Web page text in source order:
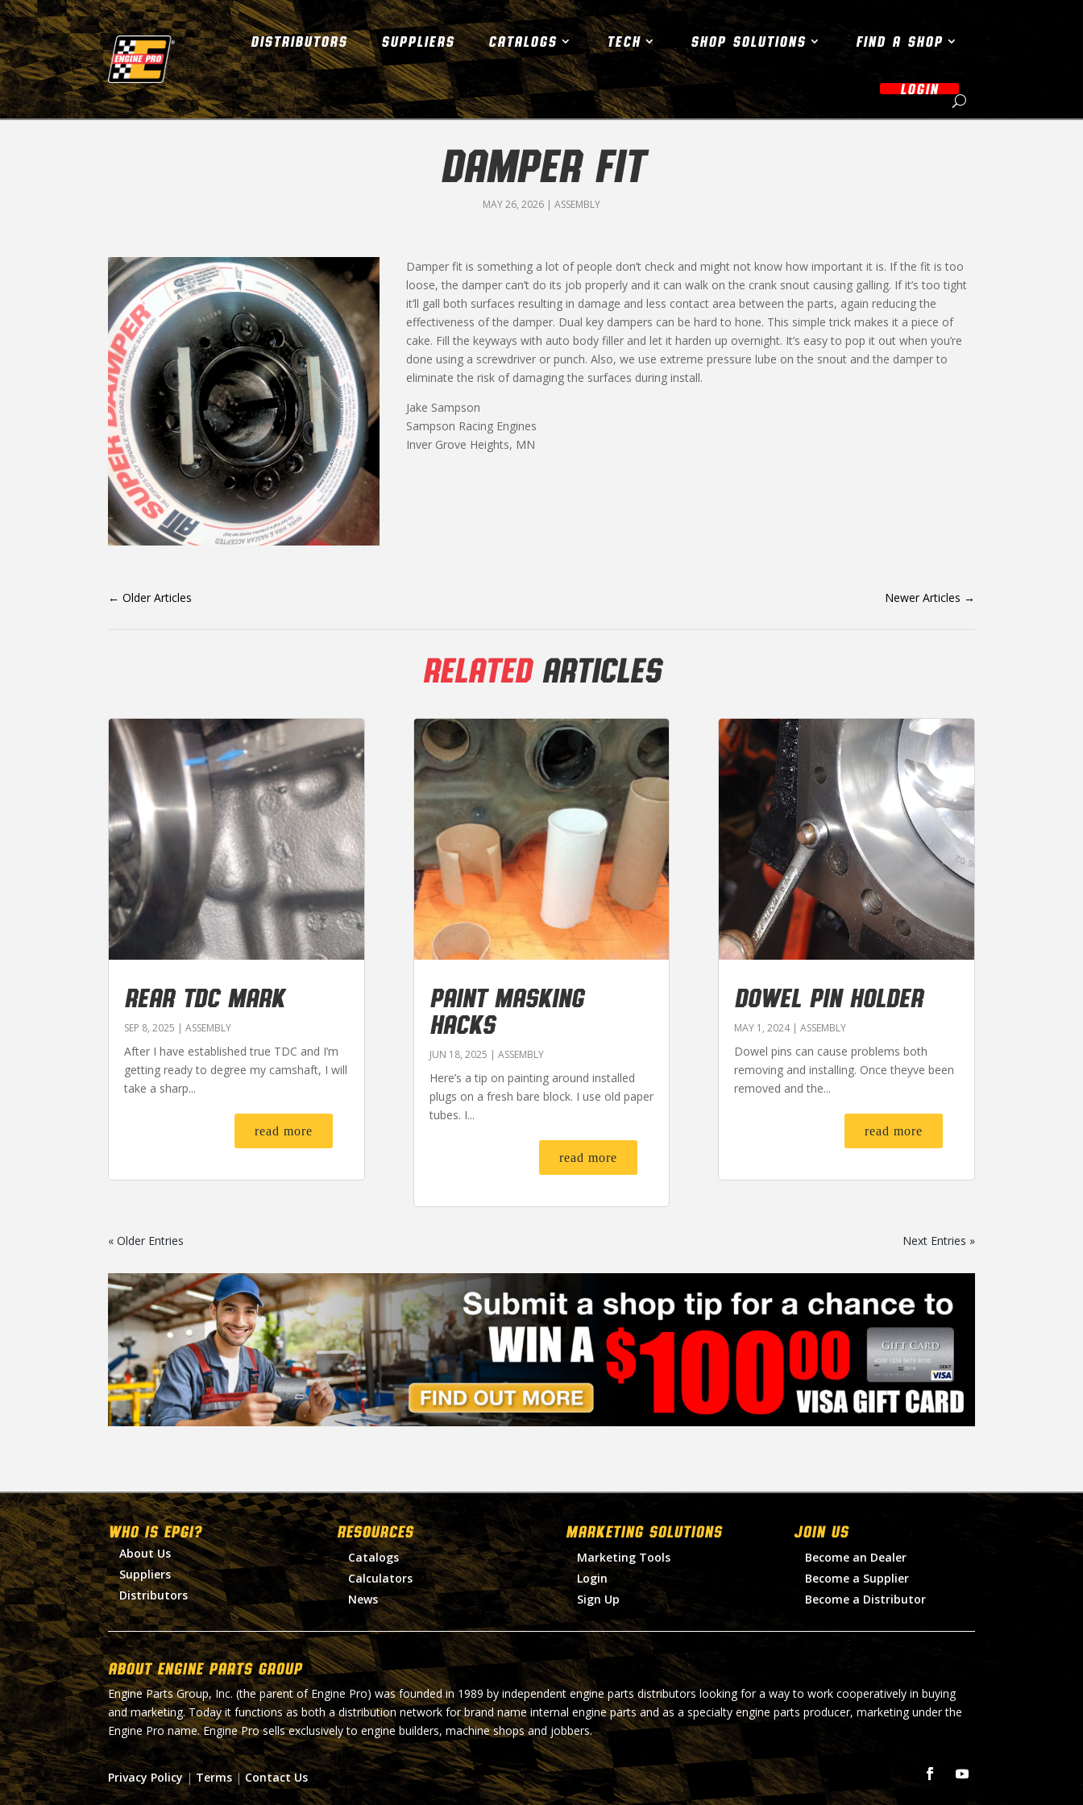
DISTRIBUTORS SUPPLIERS CATALOGS TECH SHOP SOLUTIONS FIND A SHOP
LOGIN
DAMPER FIT
MAY 26, 2026 | ASSEMBLY
Damper fit is something a lot of people don’t check and might not know how important it is. If the fit is too
loose, the damper can’t do its job properly and it can walk on the crank snout causing galling. If it’s too tight
it’ll gall both surfaces resulting in damage and less contact area between the parts, again reducing the
effectiveness of the damper. Dual key dampers can be hard to hone. This simple trick makes it a piece of
cake. Fill the keyways with auto body filler and let it harden up overnight. It’s easy to pop it out when you’re
done using a screwdriver or punch. Also, we use extreme pressure lube on the snout and the damper to
eliminate the risk of damaging the surfaces during install.
Jake Sampson
Sampson Racing Engines
Inver Grove Heights, MN
←Older Articles Newer Articles →
RELATEDARTICLES
REAR TDC MARK
SEP 8, 2025 |ASSEMBLY
After I have established true TDC and I’m
getting ready to degree my camshaft, I will
take a sharp...
read more
PAINT MASKING
HACKS
JUN 18, 2025 | ASSEMBLY
Here’s a tip on painting around installed
plugs on a fresh bare block. I use old paper
tubes. I...
read more
DOWEL PIN HOLDER
MAY 1, 2024| ASSEMBLY
Dowel pins can cause problems both
removing and installing. Once theyve been
removed and the...
read more
« Older Entries Next Entries »
WHO IS EPGI?
About Us
Suppliers
Distributors
RESOURCES
Catalogs
Calculators
News
MARKETING SOLUTIONS
Marketing Tools
Login
Sign Up
Join Us
Become an Dealer
Become a Supplier
Become a Distributor
About Engine Parts Group
Engine Parts Group, Inc. (the parent of Engine Pro) was founded in 1989 by independent engine parts distributors looking for a way to work cooperatively in buying
and marketing. Today it functions as both a distribution network for brand name internal engine parts and as a specialty engine parts producer, marketing under the
Engine Pro name. Engine Pro sells exclusively to engine builders, machine shops and jobbers.
Privacy Policy|Terms|Contact Us